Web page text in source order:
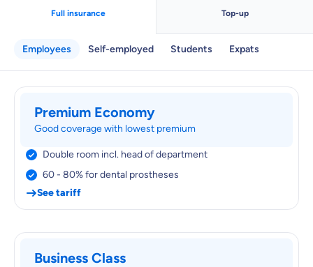
Full insurance
Employees Self-employed Students Expats
Top-up
Premium Economy
Good coverage with lowest premium
Double room incl. head of department
60 - 80% for dental prostheses
See tariff
Business Class